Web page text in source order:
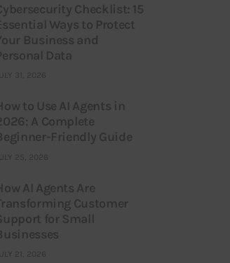
Checklist: 15
Ways to Protect
Business and
Data
JULY 31, 2026
to Use AI Agents in
A Complete
Friendly Guide
JULY 25, 2026
AI Agents Are
Customer
for Small
JULY 21, 2026